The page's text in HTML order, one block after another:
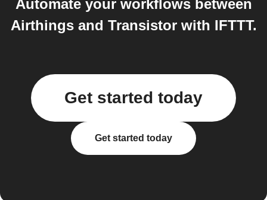
Automate your workflows between
Airthings and Transistor with IFTTT.
Get started today
Get started today